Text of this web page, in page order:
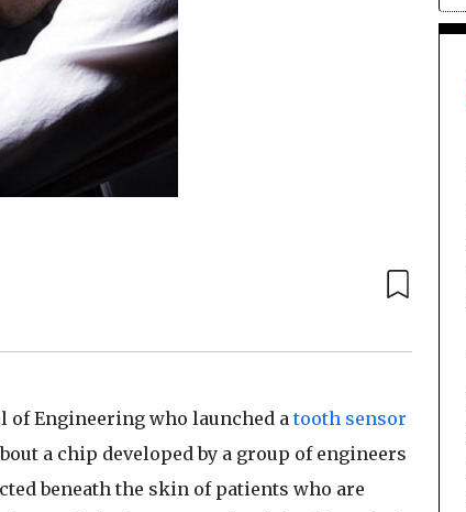
of Engineering who launched atooth sensor
a chip developed by a group of engineers
beneath the skin of patients who are